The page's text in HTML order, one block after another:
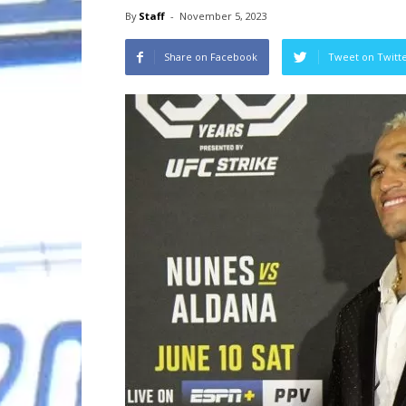
By Staff - November 5, 2023
Share on Facebook Tweet on